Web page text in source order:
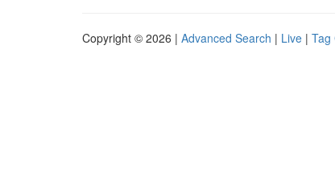
Copyright © 2026 | Advanced Search | Live | Tag